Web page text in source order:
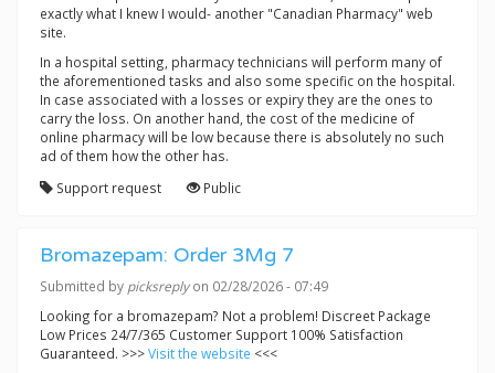
exactly what I knew I would- another "Canadian Pharmacy" web
site.
In a hospital setting, pharmacy technicians will perform many of
the aforementioned tasks and also some specific on the hospital.
In case associated with a losses or expiry they are the ones to
carry the loss. On another hand, the cost of the medicine of
online pharmacy will be low because there is absolutely no such
ad of them how the other has.
Support request
Public
Bromazepam: Order 3Mg 7
Submitted by picksreplyon 02/28/2026 - 07:49
Looking for a bromazepam? Not a problem! Discreet Package
Low Prices 24/7/365 Customer Support 100% Satisfaction
Guaranteed. >>>Visit the website <<<